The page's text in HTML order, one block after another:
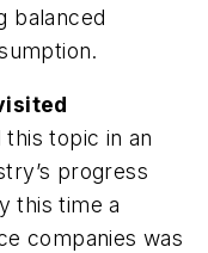
balanced
topic in an
progress
this time a
companies was